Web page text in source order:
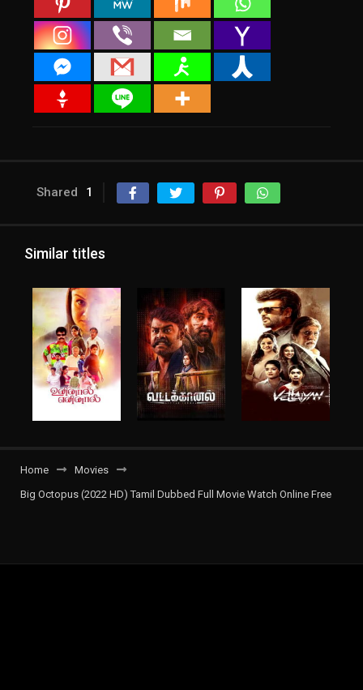
Shared 1
Similar titles
Home
Movies
Big Octopus (2022 HD) Tamil Dubbed Full Movie Watch Online Free